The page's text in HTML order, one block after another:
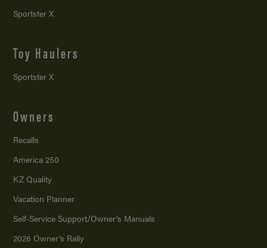
Sportster X
Toy Haulers
Sportster X
Owners
Recalls
America 250
KZ Quality
Vacation Planner
Self-Service Support/Owner’s Manuals
2026 Owner’s Rally